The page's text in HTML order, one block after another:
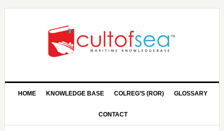
HOME KNOWLEDGE BASE COLREG’S (ROR) GLOSSARY
CONTACT